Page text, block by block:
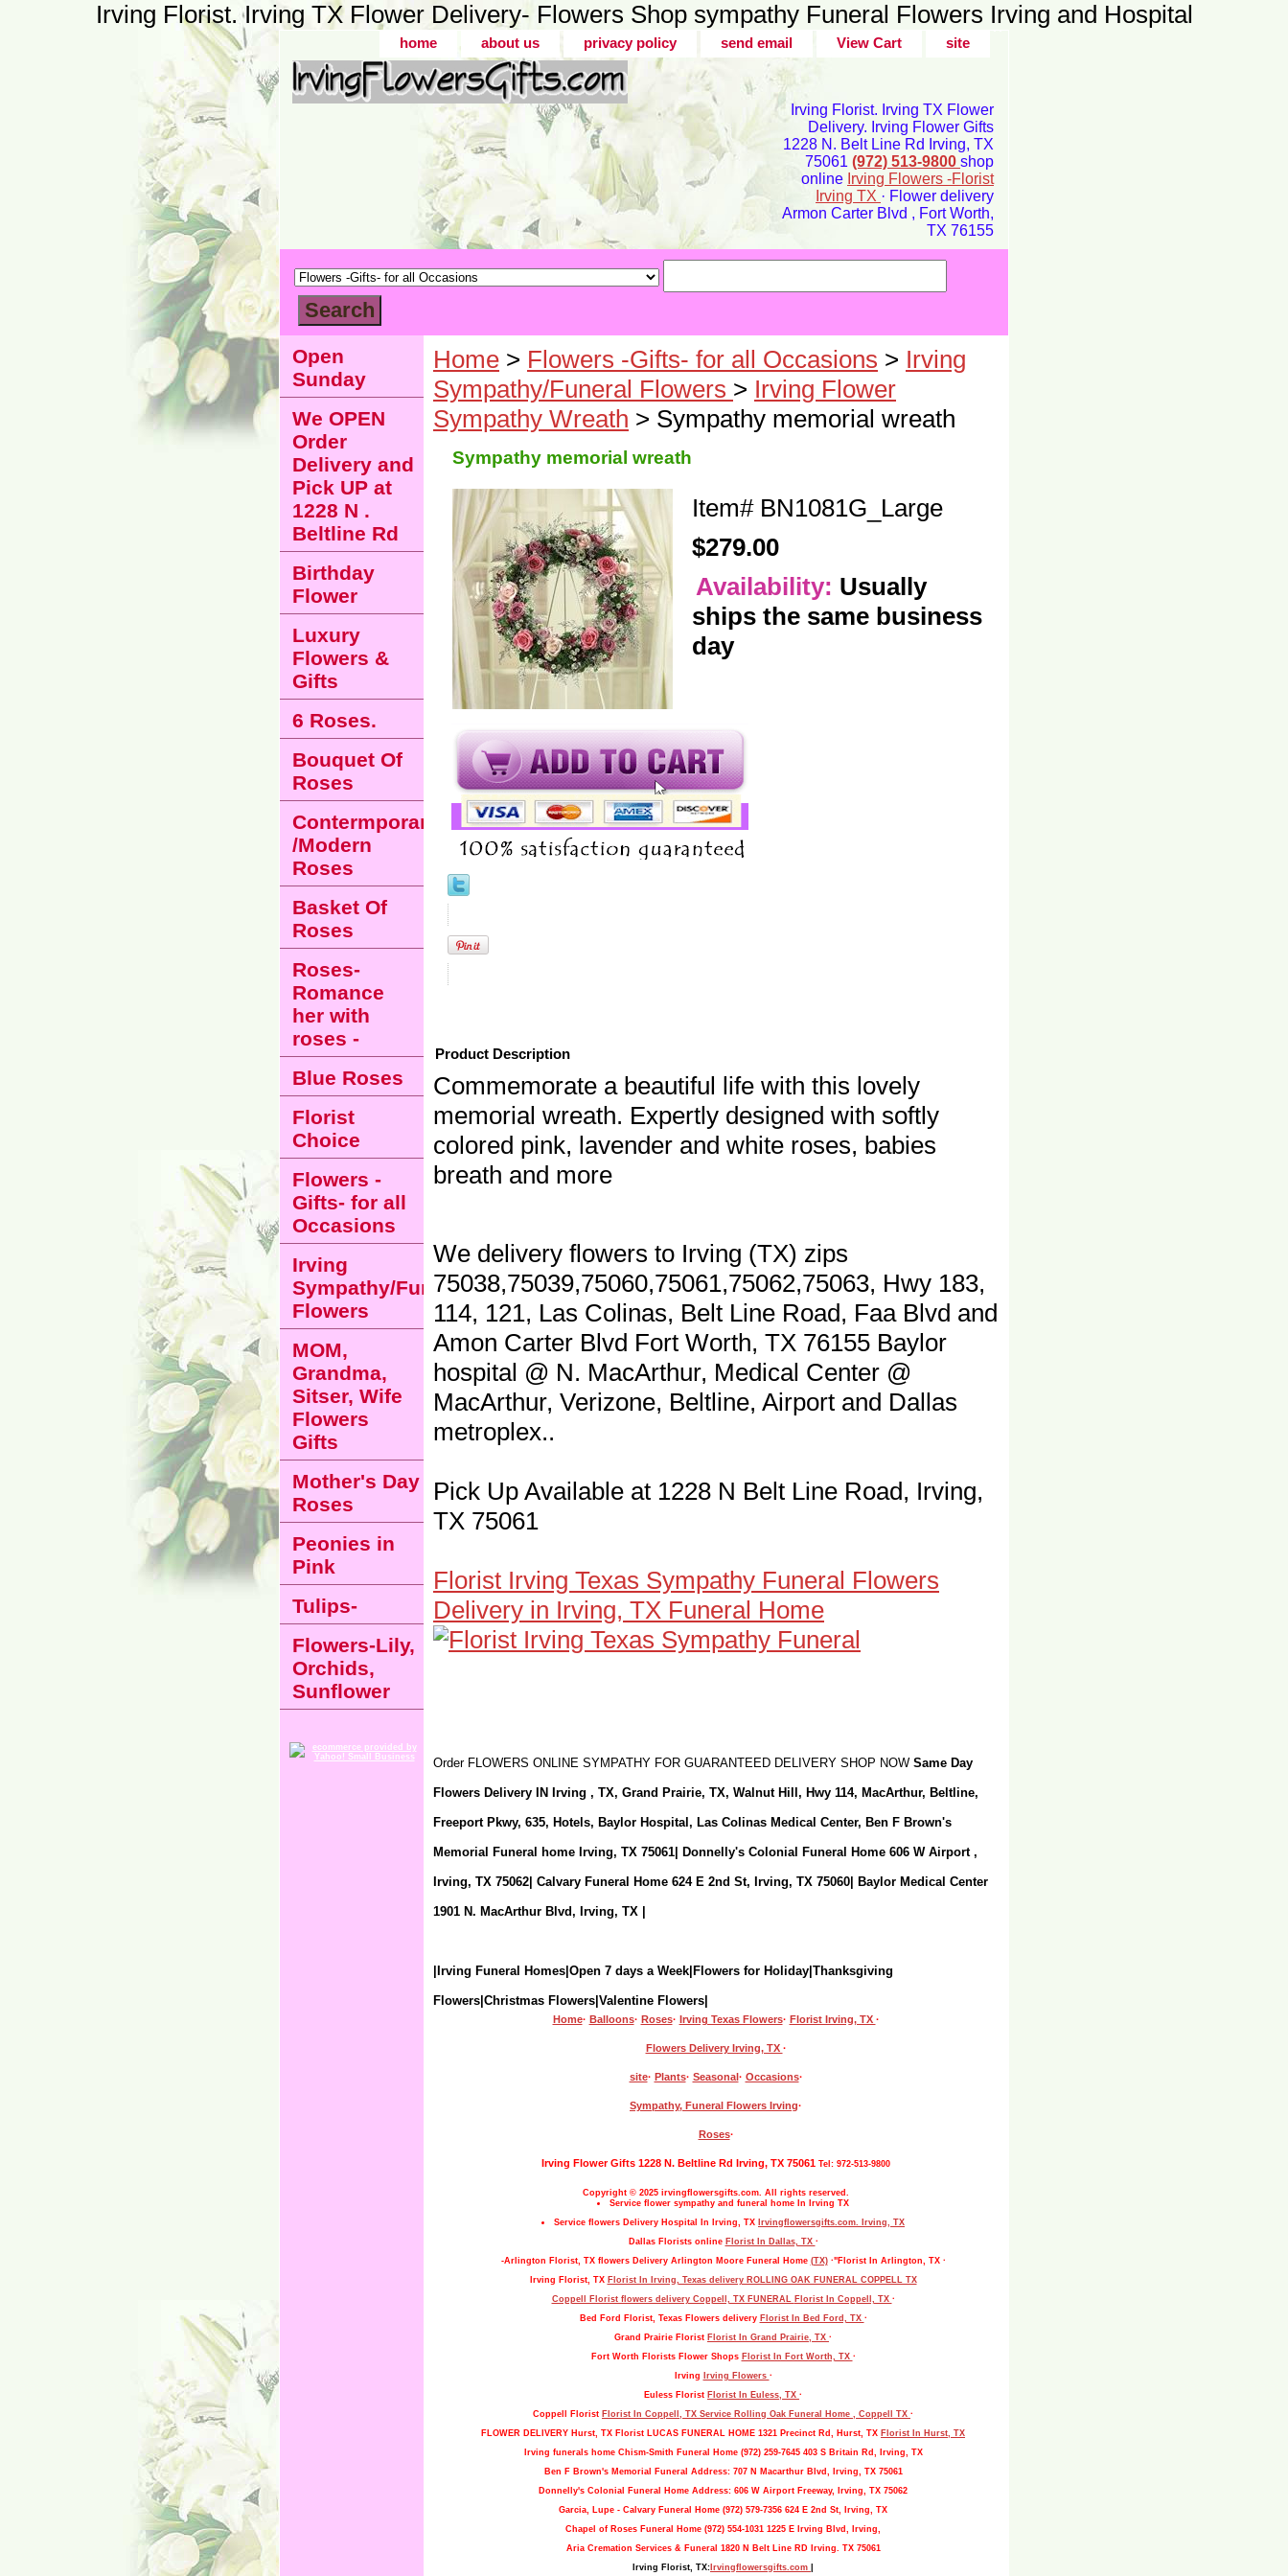
Irving Florist. Irving TX Flower Delivery- Flowers Shop sympathy Funeral Flowers Irving and Hospital
home about us privacy policy send email View Cart site
Irving Florist. Irving TX Flower
Delivery. Irving Flower Gifts
1228 N. Belt Line Rd Irving, TX
75061 (972) 513-9800 shop
online Irving Flowers -Florist
Irving TX · Flower delivery
Armon Carter Blvd , Fort Worth,
TX 76155
Home > Flowers -Gifts- for all Occasions > Irving
Sympathy/Funeral Flowers > Irving Flower
Sympathy Wreath > Sympathy memorial wreath
Sympathy memorial wreath
Item# BN1081G_Large
$279.00
Availability: Usually
ships the same business
day
Product Description
Commemorate a beautiful life with this lovely
memorial wreath. Expertly designed with softly
colored pink, lavender and white roses, babies
breath and more
We delivery flowers to Irving (TX) zips
75038,75039,75060,75061,75062,75063, Hwy 183,
114, 121, Las Colinas, Belt Line Road, Faa Blvd and
Amon Carter Blvd Fort Worth, TX 76155 Baylor
hospital @ N. MacArthur, Medical Center @
MacArthur, Verizone, Beltline, Airport and Dallas
metroplex..
Pick Up Available at 1228 N Belt Line Road, Irving,
TX 75061
Florist Irving Texas Sympathy Funeral Flowers
Delivery in Irving, TX Funeral Home
Order FLOWERS ONLINE SYMPATHY FOR GUARANTEED DELIVERY SHOP NOW Same Day
Flowers Delivery IN Irving , TX, Grand Prairie, TX, Walnut Hill, Hwy 114, MacArthur, Beltline,
Freeport Pkwy, 635, Hotels, Baylor Hospital, Las Colinas Medical Center, Ben F Brown's
Memorial Funeral home Irving, TX 75061| Donnelly's Colonial Funeral Home 606 W Airport ,
Irving, TX 75062| Calvary Funeral Home 624 E 2nd St, Irving, TX 75060| Baylor Medical Center
1901 N. MacArthur Blvd, Irving, TX |
|Irving Funeral Homes|Open 7 days a Week|Flowers for Holiday|Thanksgiving
Flowers|Christmas Flowers|Valentine Flowers|
Home· Balloons· Roses· Irving Texas Flowers· Florist Irving, TX ·
Flowers Delivery Irving, TX ·
site· Plants· Seasonal· Occasions·
Sympathy, Funeral Flowers Irving·
Roses·
Irving Flower Gifts 1228 N. Beltline Rd Irving, TX 75061 Tel: 972-513-9800
Copyright © 2025 irvingflowersgifts.com. All rights reserved.
Service flower sympathy and funeral home In Irving TX
Service flowers Delivery Hospital In Irving, TX Irvingflowersgifts.com. Irving, TX
Dallas Florists online Florist In Dallas, TX ·
-Arlington Florist, TX flowers Delivery Arlington Moore Funeral Home (TX)·"Florist In Arlington, TX ·
Irving Florist, TX Florist In Irving, Texas delivery ROLLING OAK FUNERAL COPPELL TX
Coppell Florist flowers delivery Coppell, TX FUNERAL
Florist In Coppell, TX ·
Bed Ford Florist, Texas Flowers delivery Florist In Bed Ford, TX ·
Grand Prairie Florist Florist In Grand Prairie, TX ·
Fort Worth Florists Flower Shops Florist In Fort Worth, TX ·
Irving
Irving Flowers ·
Euless Florist Florist In Euless, TX ·
Coppell Florist Florist In Coppell, TX Service Rolling Oak Funeral Home , Coppell TX ·
FLOWER DELIVERY Hurst, TX Florist LUCAS FUNERAL HOME 1321 Precinct Rd, Hurst, TX Florist In Hurst, TX
Irving funerals home Chism-Smith Funeral Home (972) 259-7645 403 S Britain Rd, Irving, TX
Ben F Brown's Memorial Funeral Address: 707 N Macarthur Blvd, Irving, TX 75061
Donnelly's Colonial Funeral Home Address: 606 W Airport Freeway, Irving, TX 75062
Garcia, Lupe - Calvary Funeral Home (972) 579-7356 624 E 2nd St, Irving, TX
Chapel of Roses Funeral Home (972) 554-1031 1225 E Irving Blvd, Irving,
Aria Cremation Services & Funeral 1820 N Belt Line RD Irving. TX 75061
Irving Florist, TX: Irvingflowersgifts.com
Open
Sunday
We OPEN
Order
Delivery and
Pick UP at
1228 N .
Beltline Rd
Birthday
Flower
Luxury
Flowers &
Gifts
6 Roses.
Bouquet Of
Roses
Contermporary
/Modern
Roses
Basket Of
Roses
Roses-
Romance
her with
roses -
Blue Roses
Florist
Choice
Flowers -
Gifts- for all
Occasions
Irving
Sympathy/Funeral
Flowers
MOM,
Grandma,
Sitser, Wife
Flowers
Gifts
Mother's Day
Roses
Peonies in
Pink
Tulips-
Flowers-Lily,
Orchids,
Sunflower